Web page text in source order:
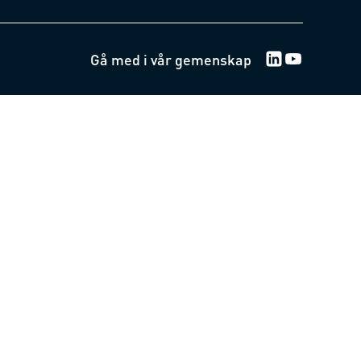
Gå med i vår gemenskap